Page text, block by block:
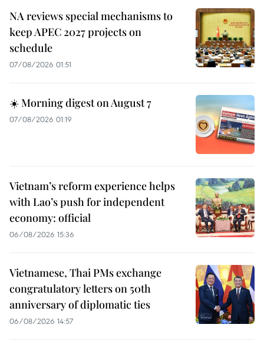
NA reviews special mechanisms to
keep APEC 2027 projects on
schedule
07/08/2026 01:51
☀️ Morning digest on August 7
07/08/2026 01:19
Vietnam’s reform experience helps
with Lao’s push for independent
economy: official
06/08/2026 15:36
Vietnamese, Thai PMs exchange
congratulatory letters on 50th
anniversary of diplomatic ties
06/08/2026 14:57